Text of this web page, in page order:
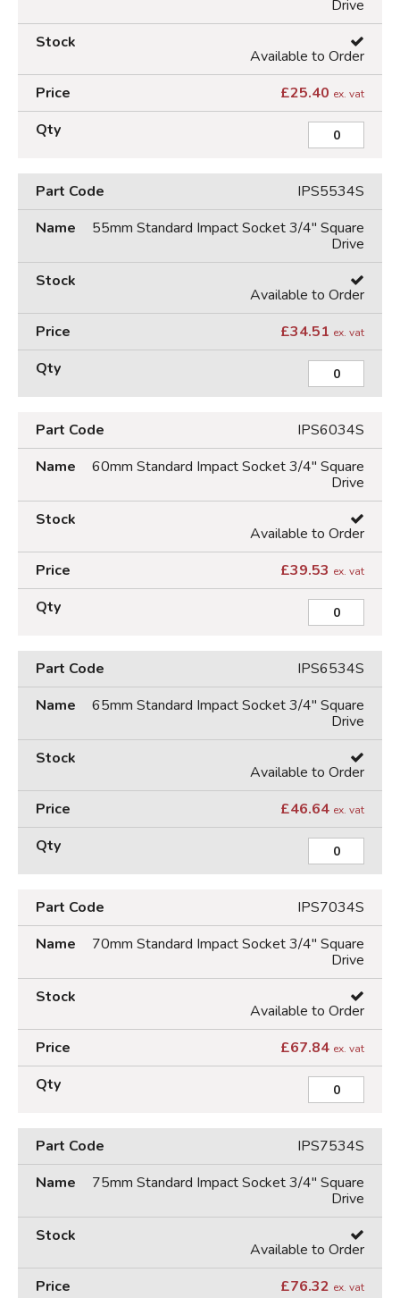
Drive
Available to Order
£25.40 ex. vat
IPS5534S
55mm Standard Impact Socket 3/4" Square
Drive
Available to Order
£34.51 ex. vat
IPS6034S
60mm Standard Impact Socket 3/4" Square
Drive
Available to Order
£39.53 ex. vat
IPS6534S
65mm Standard Impact Socket 3/4" Square
Drive
Available to Order
£46.64 ex. vat
IPS7034S
70mm Standard Impact Socket 3/4" Square
Drive
Available to Order
£67.84 ex. vat
IPS7534S
75mm Standard Impact Socket 3/4" Square
Drive
Available to Order
£76.32 ex. vat